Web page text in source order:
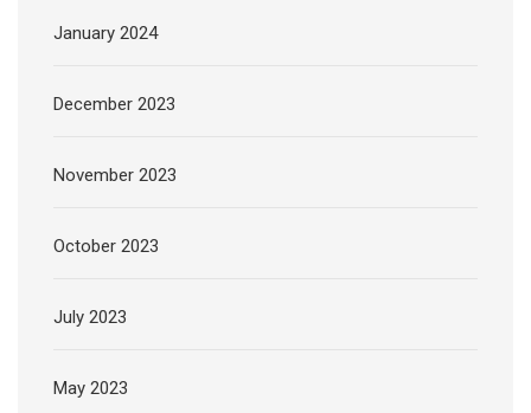
January 2024
December 2023
November 2023
October 2023
July 2023
May 2023